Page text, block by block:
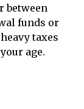
between
funds or
taxes
age.